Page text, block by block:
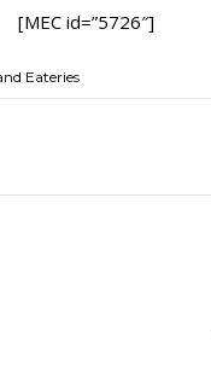
[MEC id=”5726″]
Eateries